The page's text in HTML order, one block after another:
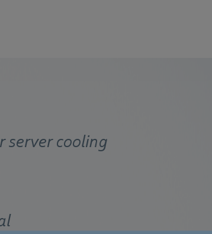
server cooling